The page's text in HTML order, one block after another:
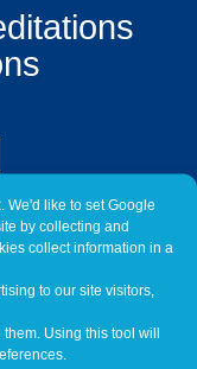
We'd like to set Google
by collecting and
collect information in a
to our site visitors,
Using this tool will